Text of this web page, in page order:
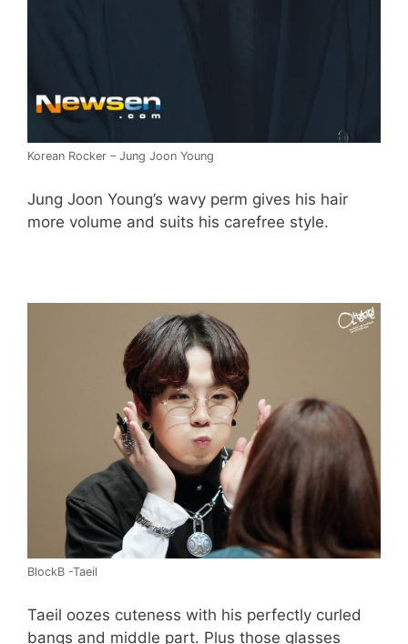
Korean Rocker – Jung Joon Young
Jung Joon Young’s wavy perm gives his hair
more volume and suits his carefree style.
BlockB -Taeil
Taeil oozes cuteness with his perfectly curled
bangs and middle part. Plus those glasses